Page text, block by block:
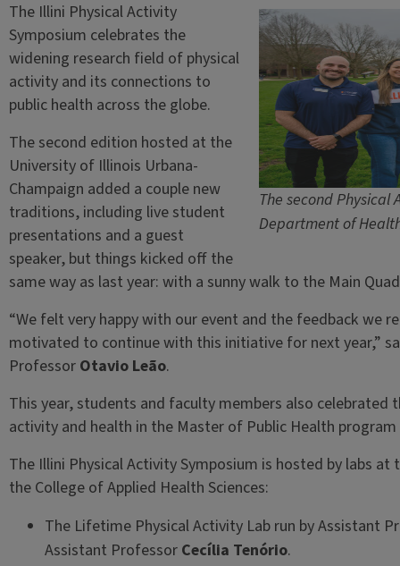
The second
Department of
The Illini Physical Activity
Symposium celebrates the
widening research field of physical
activity and its connections to
public health across the globe.
The second edition hosted at the
University of Illinois Urbana-
Champaign added a couple new
traditions, including live student
presentations and a guest
speaker, but things kicked off the
same way as last year: with a sunny walk to the Main
“We felt very happy with our event and the feedback we
motivated to continue with this initiative for next year,”
Professor Otavio Leão.
This year, students and faculty members also celebrated
activity and health in the Master of Public Health
The Illini Physical Activity Symposium is hosted by labs
the College of Applied Health Sciences:
The Lifetime Physical Activity Lab run by Assistant
Assistant Professor Cecília Tenório.